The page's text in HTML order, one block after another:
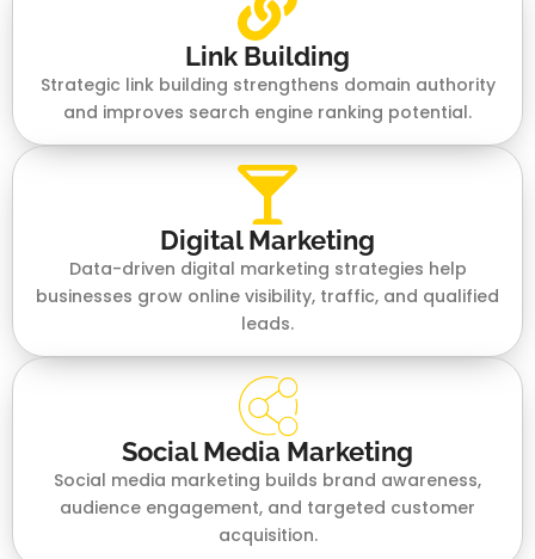
Link Building
Strategic link building strengthens domain authority
and improves search engine ranking potential.
Digital Marketing
Data-driven digital marketing strategies help
businesses grow online visibility, traffic, and qualified
leads.
Social Media Marketing
Social media marketing builds brand awareness,
audience engagement, and targeted customer
acquisition.